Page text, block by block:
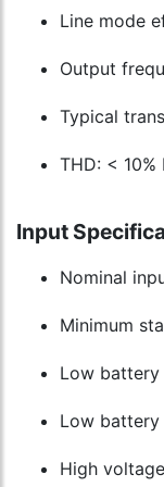
Line mode
Output
Typical
THD: < 10%
Input
Nominal
Minimum
Low battery
Low
High